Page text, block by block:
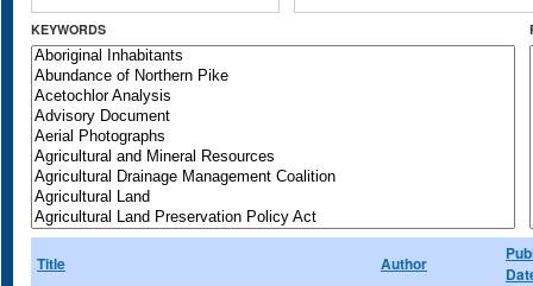
KEYWORDS
Title Author